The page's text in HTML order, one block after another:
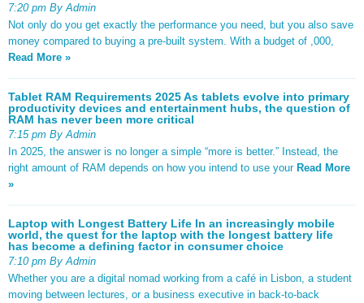
7:20 pm By Admin
Not only do you get exactly the performance you need, but you also save
money compared to buying a pre-built system. With a budget of ,000,
Read More »
Tablet RAM Requirements 2025 As tablets evolve into primary
productivity devices and entertainment hubs, the question of
RAM has never been more critical
7:15 pm By Admin
In 2025, the answer is no longer a simple “more is better.” Instead, the
right amount of RAM depends on how you intend to use your Read More
»
Laptop with Longest Battery Life In an increasingly mobile
world, the quest for the laptop with the longest battery life
has become a defining factor in consumer choice
7:10 pm By Admin
Whether you are a digital nomad working from a café in Lisbon, a student
moving between lectures, or a business executive in back-to-back